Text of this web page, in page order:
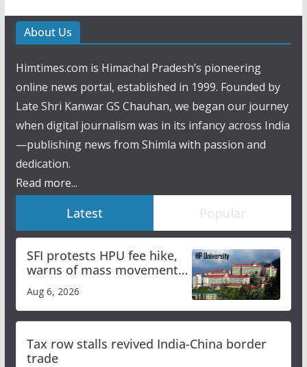
About Us
Himtimes.com is Himachal Pradesh’s pioneering
online news portal, established in 1999. Founded by
Late Shri Kanwar GS Chauhan, we began our journey
when digital journalism was in its infancy across India
—publishing news from Shimla with passion and
dedication.
Read more...
Latest Popular
SFI protests HPU fee hike,
warns of mass movement
over increased charges
Aug 6, 2026
Tax row stalls revived India-China border
trade